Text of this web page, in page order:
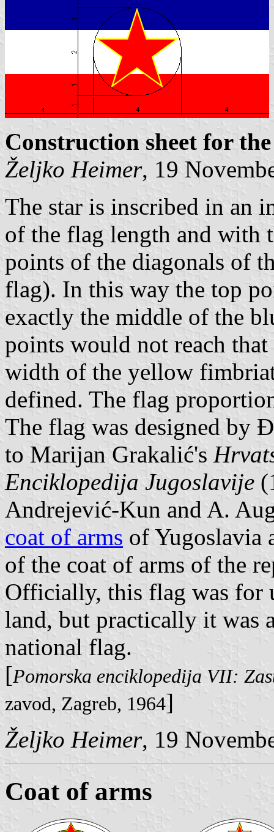
Construction sheet for
Željko Heimer, 19
The star is inscribed in an
of the flag length and with
points of the diagonals of
flag). In this way the top
exactly the middle of the
points would not reach
width of the yellow
defined. The flag
The flag was designed by
to Marijan Grakalić's
Enciklopedija Jugoslavije
Andrejević-Kun and A.
coat of arms of Yugoslavia
of the coat of arms of the
Officially, this flag was for
land, but practically it was
national flag.
[Pomorska enciklopedija VII:
zavod, Zagreb, 1964]
Željko Heimer, 19
Coat of arms